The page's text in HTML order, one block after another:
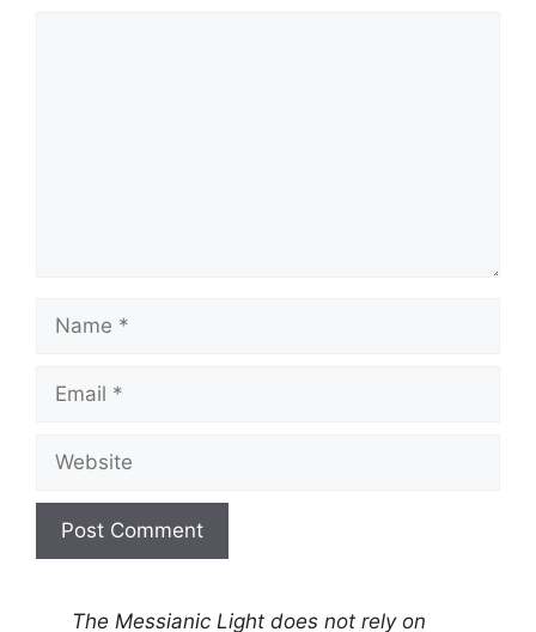
Name
Email
Website
The Messianic Light does not rely on